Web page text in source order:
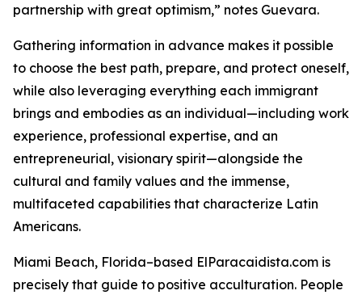
partnership with great optimism,” notes Guevara.
Gathering information in advance makes it possible
to choose the best path, prepare, and protect oneself,
while also leveraging everything each immigrant
brings and embodies as an individual—including work
experience, professional expertise, and an
entrepreneurial, visionary spirit—alongside the
cultural and family values ​​and the immense,
multifaceted capabilities that characterize Latin
Americans.
Miami Beach, Florida–based ElParacaidista.com is
precisely that guide to positive acculturation. People